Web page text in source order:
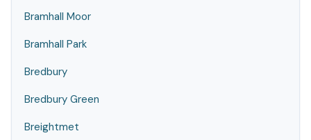
Bramhall Moor
Bramhall Park
Bredbury
Bredbury Green
Breightmet